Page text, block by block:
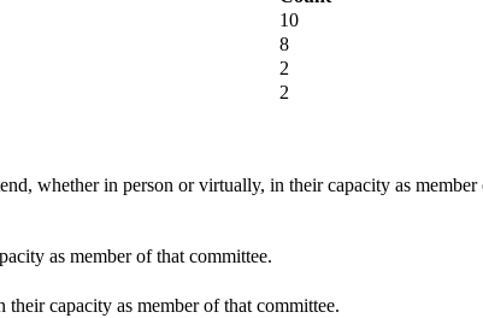
10
8
2
2
whether in person or virtually, in their capacity as
as member of that committee.
capacity as member of that committee.